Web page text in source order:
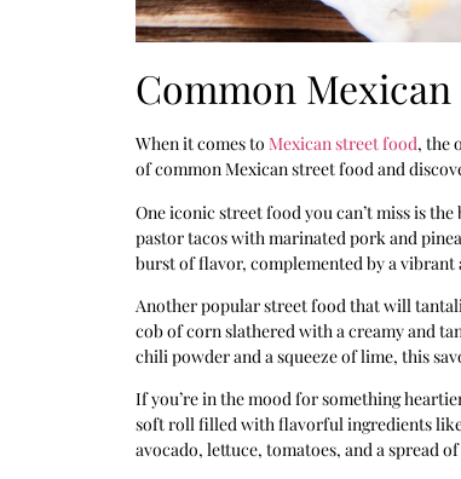
Common
When it comes to Mexican street food, the
of common Mexican street food and
One iconic street food you can’t miss is
pastor tacos with marinated pork and
burst of flavor, complemented by a
Another popular street food that will
cob of corn slathered with a creamy and
chili powder and a squeeze of lime, this
If you’re in the mood for something
soft roll filled with flavorful ingredients
avocado, lettuce, tomatoes, and a spread